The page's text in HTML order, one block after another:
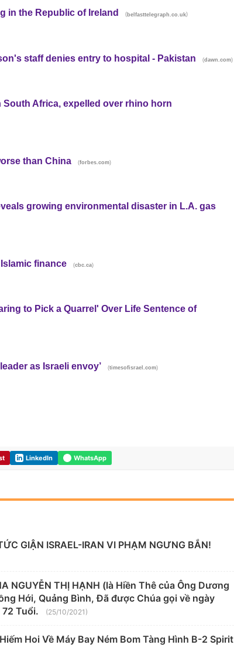
in the Republic of Ireland ( belfasttelegraph.co.uk)
staff denies entry to hospital - Pakistan (dawn.com)
Africa, expelled over rhino horn
than China (forbes.com)
growing environmental disaster in L.A. gas
finance (cbc.ca)
to Pick a Quarrel' Over Life Sentence of
as Israeli envoy’ (timesofisrael.com)
LinkedIn WhatsApp
GIẬN ISRAEL-IRAN VI PHẠM NGƯNG BẮN!
NGUYỄN THỊ HẠNH (là Hiền Thê của Ông Dương
Hới, Quảng Bình, Đã được Chúa gọi về ngày
Tuổi.
(25/10/2021)
Hoi Về Máy Bay Ném Bom Tàng Hình B-2 Spirit